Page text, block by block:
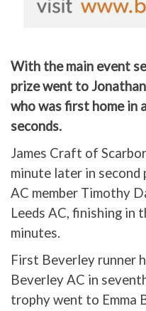
With the main event
prize went to
who was first home in
seconds.
James Craft of
minute later in second
AC member Timothy
Leeds AC, finishing in
minutes.
First Beverley runner
Beverley AC in
trophy went to Emma